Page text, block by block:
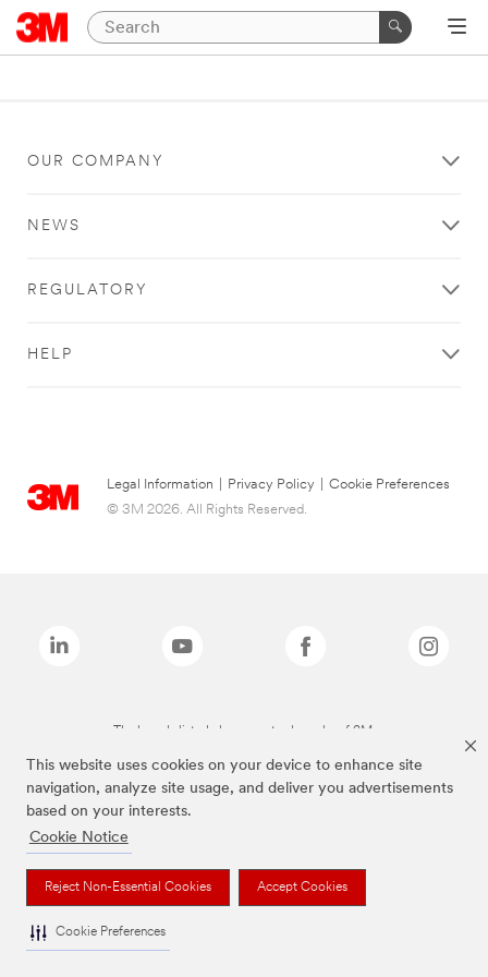
This website uses cookies on your device to enhance site
navigation, analyze site usage, and deliver you advertisements
based on your interests.
Cookie Notice
Reject Non-Essential Cookies Accept Cookies
Cookie Preferences
OUR COMPANY
NEWS
REGULATORY
HELP
Legal Information Privacy Policy
Cookie Preferences
© 3M 2026. All Rights Reserved.
The brands listed above are trademarks of 3M.